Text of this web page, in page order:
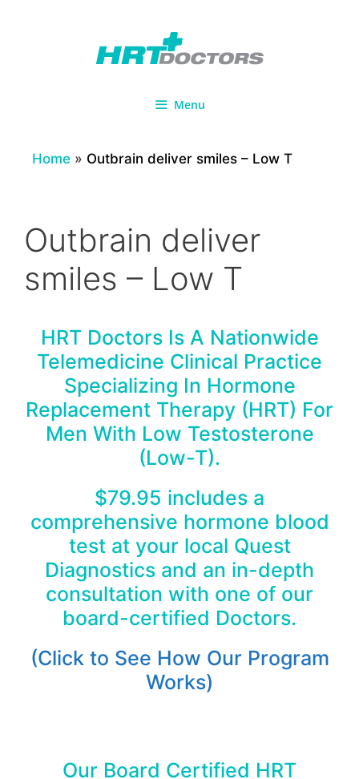
Menu
Home » Outbrain deliver smiles – Low T
Outbrain deliver
smiles – Low T
HRT Doctors Is A Nationwide
Telemedicine Clinical Practice
Specializing In Hormone
Replacement Therapy (HRT) For
Men With Low Testosterone
(Low-T).
$79.95 includes a
comprehensive hormone blood
test at your local Quest
Diagnostics and an in-depth
consultation with one of our
board-certified Doctors.
(Click to See How Our Program
Works)
Our Board Certified HRT